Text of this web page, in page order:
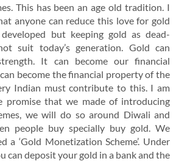
This has been an age old tradition. I
anyone can reduce this love for gold
but keeping gold as dead-
suit today’s generation. Gold can
It can become our financial
become the financial property of the
Indian must contribute to this. I am
promise that we made of introducing
we will do so around Diwali and
people buy specially buy gold. We
a ‘Gold Monetization Scheme’. Under
can deposit your gold in a bank and the